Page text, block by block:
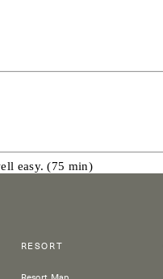
easy. (75 min)
RESORT